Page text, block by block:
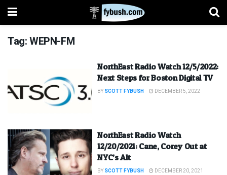
Tag:WEPN-FM
NorthEast Radio Watch 12/5/2022:
Next Steps for Boston Digital TV
BY SCOTT FYBUSH DECEMBER 5, 2022
NorthEast Radio Watch
12/20/2021: Cane, Corey Out at
NYC’s Alt
BY SCOTT FYBUSH DECEMBER 20, 2021